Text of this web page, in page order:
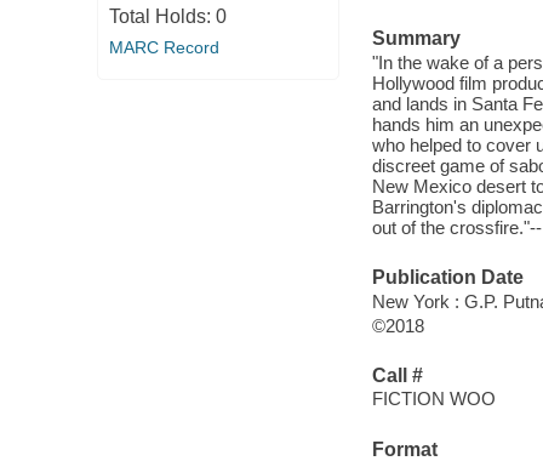
Total Holds: 0
MARC Record
Summary
"In the wake of a
Hollywood film
and lands in Santa
hands him an
who helped to cover
discreet game of
New Mexico desert
Barrington's
out of the
Publication Date
New York : G.P.
©2018
Call #
FICTION WOO
Format